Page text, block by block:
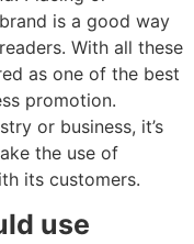
is a good way
With all these
as one of the best
promotion.
or business, it’s
the use of
its customers.
use